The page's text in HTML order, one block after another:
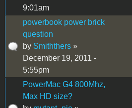
9:01am
powerbook power brick
question
by Smiththers »
December 19, 2011 -
5:55pm
PowerMac G4 800Mhz,
Max HD size?